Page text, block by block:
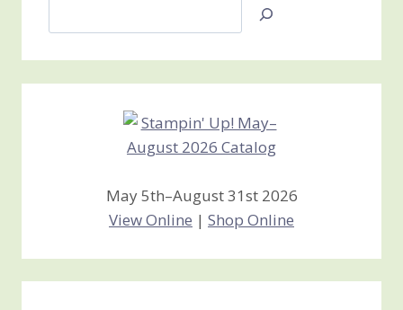
Jan’s
Creations
May 5th–August 31st 2026
View Online | Shop Online